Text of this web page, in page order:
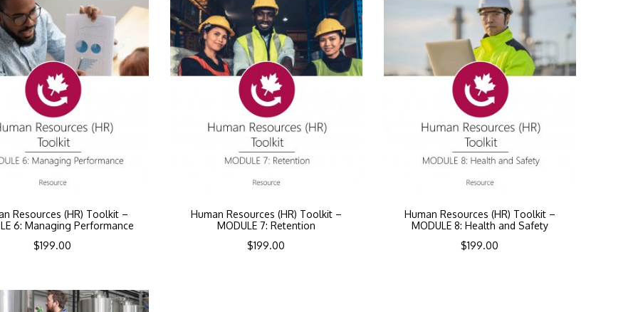
Resources (HR) Toolkit –
6: Managing Performance
$199.00
Human Resources (HR) Toolkit –
MODULE 7: Retention
$199.00
Human Resources (HR) Toolkit –
MODULE 8: Health and Safety
$199.00